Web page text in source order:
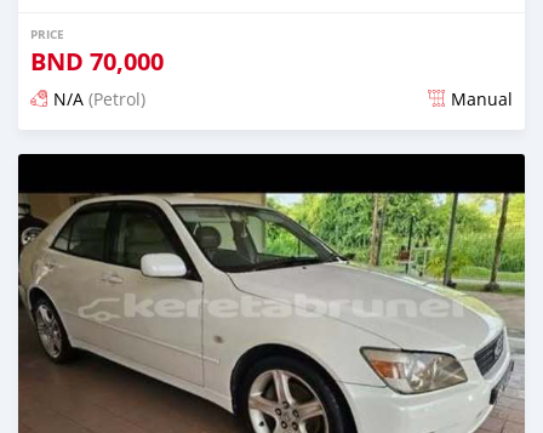
PRICE
BND 70,000
N/A (Petrol) Manual
Posted 16 days ago